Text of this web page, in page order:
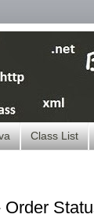
Class List